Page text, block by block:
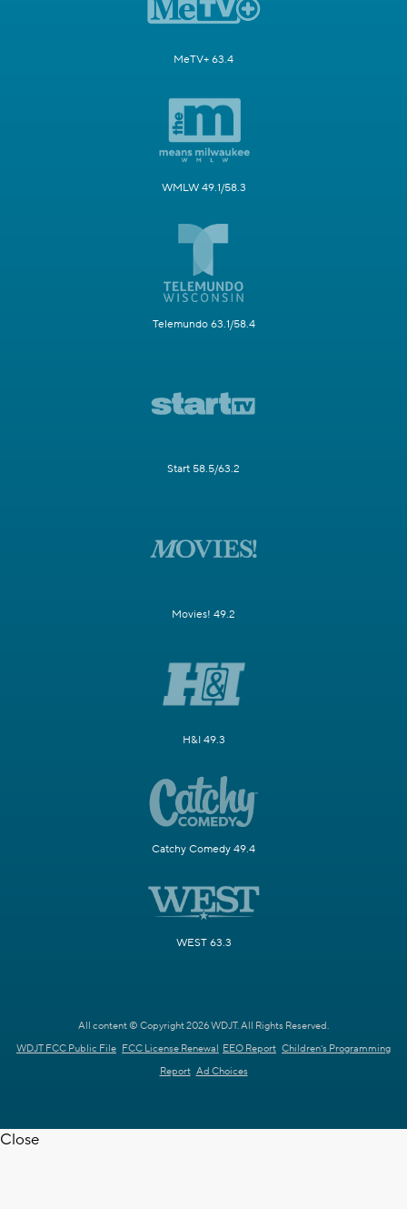
MeTV+ 63.4
WMLW 49.1/58.3
Telemundo 63.1/58.4
Start 58.5/63.2
Movies! 49.2
H&I 49.3
Catchy Comedy 49.4
WEST 63.3
All content © Copyright 2026 WDJT. All Rights Reserved.
WDJT FCC Public File FCC License Renewal EEO Report Children's Programming
Report Ad Choices
Close